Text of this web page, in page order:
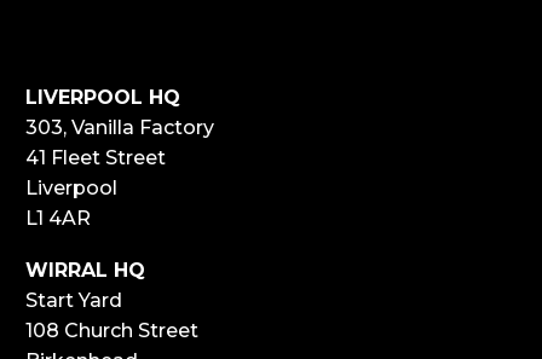
LIVERPOOL HQ
303, Vanilla Factory
41 Fleet Street
Liverpool
L1 4AR
WIRRAL HQ
Start Yard
108 Church Street